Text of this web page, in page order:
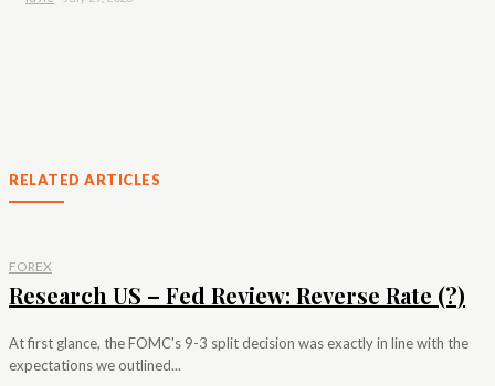
RELATED ARTICLES
FOREX
Research US – Fed Review: Reverse Rate (?)
At first glance, the FOMC's 9-3 split decision was exactly in line with the
expectations we outlined...